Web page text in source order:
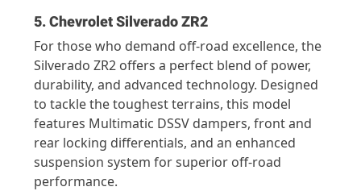
5. Chevrolet Silverado ZR2
For those who demand off-road excellence, the
Silverado ZR2 offers a perfect blend of power,
durability, and advanced technology. Designed
to tackle the toughest terrains, this model
features Multimatic DSSV dampers, front and
rear locking differentials, and an enhanced
suspension system for superior off-road
performance.